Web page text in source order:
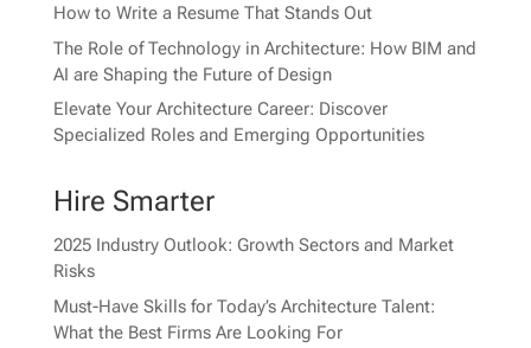
How to Write a Resume That Stands Out
The Role of Technology in Architecture: How BIM and
AI are Shaping the Future of Design
Elevate Your Architecture Career: Discover
Specialized Roles and Emerging Opportunities
Hire Smarter
2025 Industry Outlook: Growth Sectors and Market
Risks
Must-Have Skills for Today’s Architecture Talent:
What the Best Firms Are Looking For